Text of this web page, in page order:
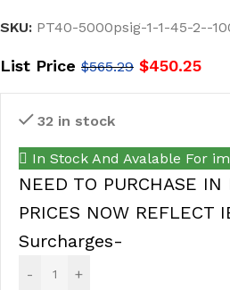
SKU: PT40-5000psig-1-1-45-2--
List Price $565.29 $450.25
32 in stock
In Stock And Avalable For
NEED TO PURCHASE IN
PRICES NOW REFLECT
Surcharges-
- +